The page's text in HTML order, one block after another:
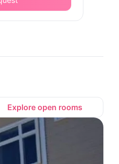
Explore open rooms